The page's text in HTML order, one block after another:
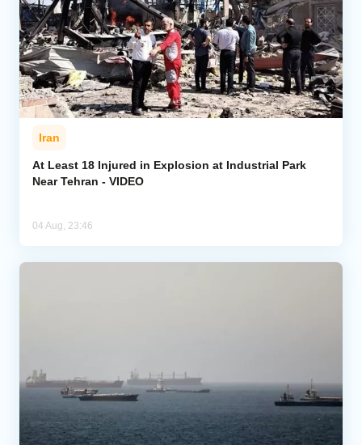
Iran
At Least 18 Injured in Explosion at Industrial Park
Near Tehran - VIDEO
04 Aug, 23:46